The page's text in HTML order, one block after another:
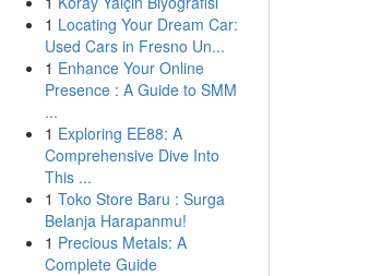
1 Locating Your Dream Car:
Used Cars in Fresno Un...
1 Enhance Your Online
Presence : A Guide to SMM
...
1 Exploring EE88: A
Comprehensive Dive Into
This ...
1 Toko Store Baru : Surga
Belanja Harapanmu!
1 Precious Metals: A
Complete Guide